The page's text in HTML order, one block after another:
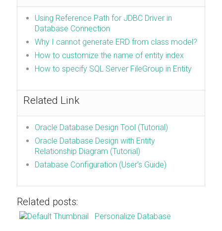
Using Reference Path for JDBC Driver in
Database Connection
Why I cannot generate ERD from class model?
How to customize the name of entity index
How to specify SQL Server FileGroup in Entity
Related Link
Oracle Database Design Tool (Tutorial)
Oracle Database Design with Entity
Relationship Diagram (Tutorial)
Database Configuration (User’s Guide)
Related posts:
Personalize Database